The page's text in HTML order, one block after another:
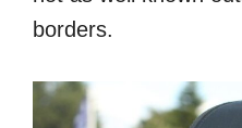
borders.